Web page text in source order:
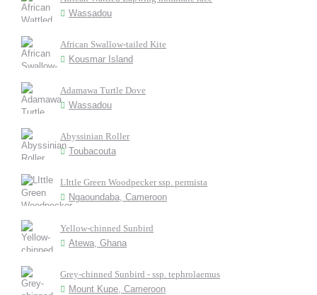
Wassadou
African Swallow-tailed Kite
Kousmar Island
Adamawa Turtle Dove
Wassadou
Abyssinian Roller
Toubacouta
LIttle Green Woodpecker ssp. permista
Ngaoundaba, Cameroon
Yellow-chinned Sunbird
Atewa, Ghana
Grey-chinned Sunbird - ssp. tephrolaemus
Mount Kupe, Cameroon